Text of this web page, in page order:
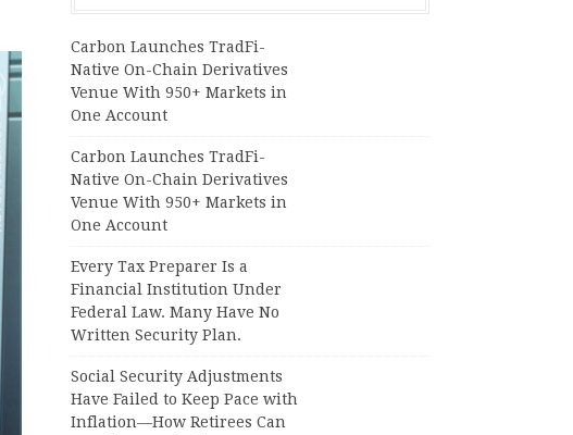
Carbon Launches TradFi-
Native On-Chain Derivatives
Venue With 950+ Markets in
One Account
Carbon Launches TradFi-
Native On-Chain Derivatives
Venue With 950+ Markets in
One Account
Every Tax Preparer Is a
Financial Institution Under
Federal Law. Many Have No
Written Security Plan.
Social Security Adjustments
Have Failed to Keep Pace with
Inflation—How Retirees Can